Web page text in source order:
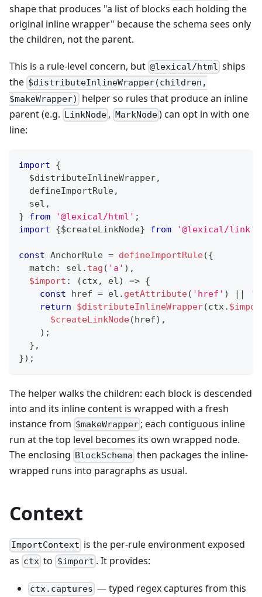
shape that produces "a list of blocks each holding the
original inline wrapper" because the schema sees only
the children, not the parent.
This is a rule-level concern, but @lexical/html ships
the $distributeInlineWrapper(children,
$makeWrapper)
helper so rules that produce an inline
parent (e.g. LinkNode , MarkNode) can opt in with one
line:
import
{
  $distributeInlineWrapper
,
  defineImportRule
,
  sel
,
}
from '@lexical/html' ;
import
{$createLinkNode} from '@lexical/link'
const AnchorRule = defineImportRule({
  match
: sel . tag ( 'a' ) ,
$import : (ctx, el) => {
const href = el . getAttribute( 'href' ) || ''
return
$distributeInlineWrapper(ctx.
$createLinkNode(href) ,
) ;
} ,
}) ;
The helper walks the children: each block is descended
into and its inline content is wrapped with a fresh
instance from $makeWrapper ; each contiguous inline
run at the top level becomes its own wrapped node.
The enclosing BlockSchema then packages the inline-
wrapped runs into paragraphs as usual.
Context
ImportContext is the per-rule environment exposed
as ctx to $import . It provides:
ctx.captures — typed regex captures from this